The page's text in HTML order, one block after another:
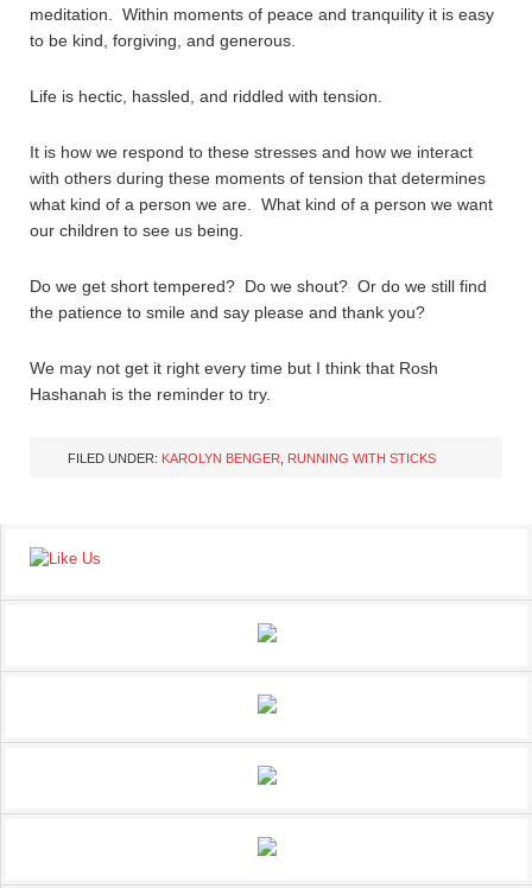
meditation. Within moments of peace and tranquility it is easy
to be kind, forgiving, and generous.
Life is hectic, hassled, and riddled with tension.
It is how we respond to these stresses and how we interact
with others during these moments of tension that determines
what kind of a person we are. What kind of a person we want
our children to see us being.
Do we get short tempered? Do we shout? Or do we still find
the patience to smile and say please and thank you?
We may not get it right every time but I think that Rosh
Hashanah is the reminder to try.
FILED UNDER: KAROLYN BENGER RUNNING WITH STICKS